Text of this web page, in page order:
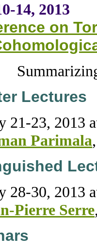
14, 2013
on
Lectures
21-23, 2013
Parimala
28-30, 2013
Pierre Serre